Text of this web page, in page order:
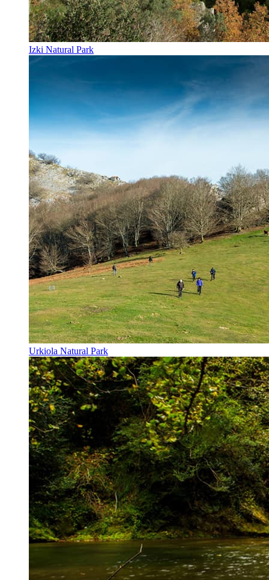
Izki Natural Park
Urkiola Natural Park